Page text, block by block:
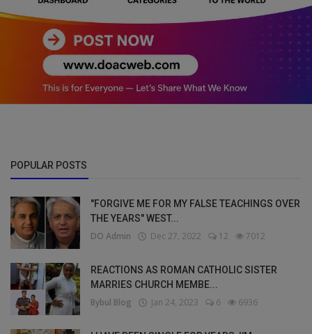
POPULAR POSTS
"FORGIVE ME FOR MY FALSE TEACHINGS OVER
THE YEARS" WEST...
DO Admin Dec 27, 2022 12 7012
REACTIONS AS ROMAN CATHOLIC SISTER
MARRIES CHURCH MEMBE...
Bybul Blog Jan 24, 2023 6 6936